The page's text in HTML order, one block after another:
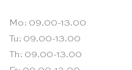
Mo: 09.00-13.00
Tu: 09.00-13.00
Th: 09.00-13.00